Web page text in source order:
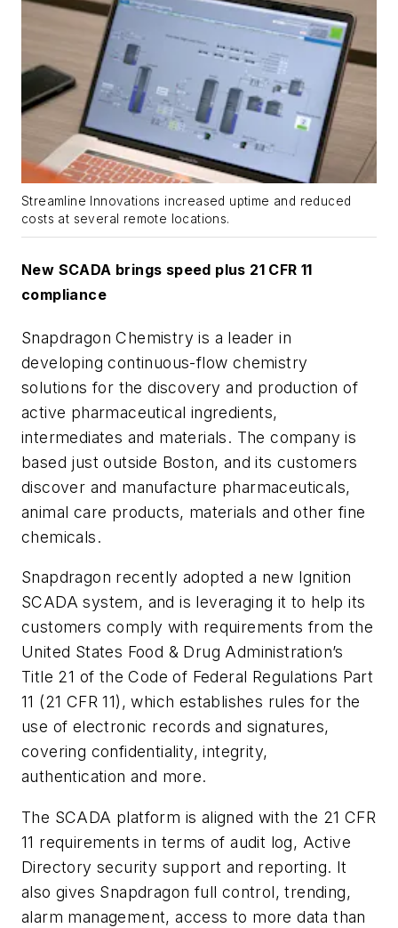
Streamline Innovations increased uptime and reduced
costs at several remote locations.
New SCADA brings speed plus 21 CFR 11
compliance
Snapdragon Chemistry is a leader in
developing continuous-flow chemistry
solutions for the discovery and production of
active pharmaceutical ingredients,
intermediates and materials. The company is
based just outside Boston, and its customers
discover and manufacture pharmaceuticals,
animal care products, materials and other fine
chemicals.
Snapdragon recently adopted a new Ignition
SCADA system, and is leveraging it to help its
customers comply with requirements from the
United States Food & Drug Administration’s
Title 21 of the Code of Federal Regulations Part
11 (21 CFR 11), which establishes rules for the
use of electronic records and signatures,
covering confidentiality, integrity,
authentication and more.
The SCADA platform is aligned with the 21 CFR
11 requirements in terms of audit log, Active
Directory security support and reporting. It
also gives Snapdragon full control, trending,
alarm management, access to more data than